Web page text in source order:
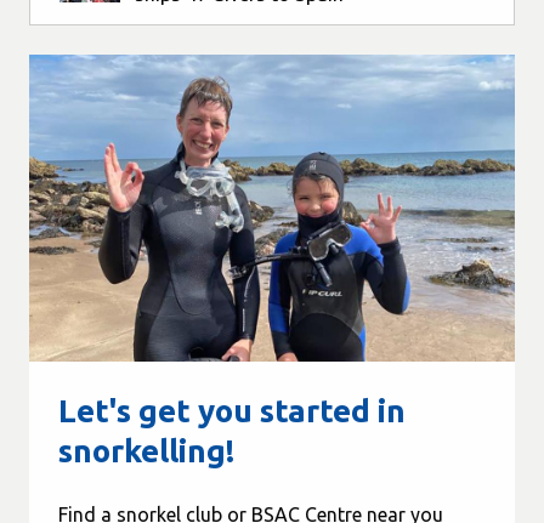
Let's get you started in
snorkelling!
Find a snorkel club or BSAC Centre near you